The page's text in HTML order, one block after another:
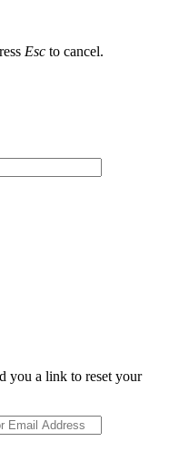
Esc to cancel.
you a link to reset your